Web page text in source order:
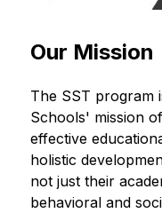
Our Mission
The SST program
Schools' mission
effective
holistic
not just their
behavioral and